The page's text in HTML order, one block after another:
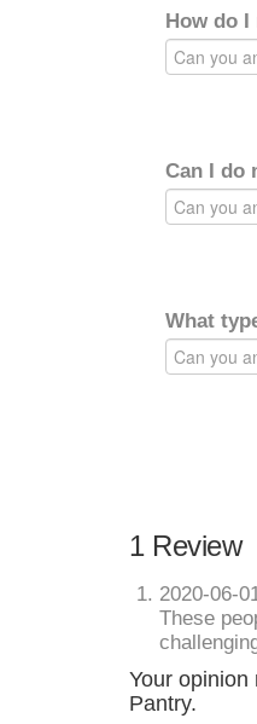
How do I
Can I do
What
1 Review
2020-06-
These
Your opinion
Pantry.